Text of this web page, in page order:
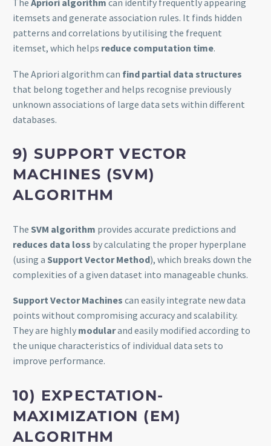
The Apriori algorithm can identify frequently appearing
itemsets and generate association rules. It finds hidden
patterns and correlations by utilising the frequent
itemset, which helps reduce computation time.
The Apriori algorithm can find partial data structures
that belong together and helps recognise previously
unknown associations of large data sets within different
databases.
9)SUPPORT VECTOR
MACHINES (SVM)
ALGORITHM
The SVM algorithm provides accurate predictions and
reduces data loss by calculating the proper hyperplane
(using a Support Vector Method), which breaks down the
complexities of a given dataset into manageable chunks.
Support Vector Machines can easily integrate new data
points without compromising accuracy and scalability.
They are highly modularand easily modified according to
the unique characteristics of individual data sets to
improve performance.
10) EXPECTATION-
MAXIMIZATION (EM)
ALGORITHM